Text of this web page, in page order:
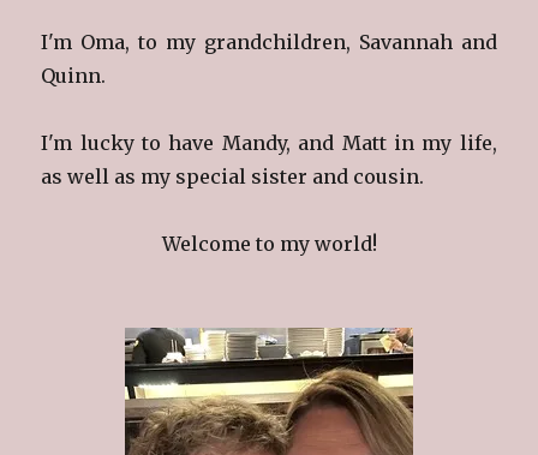
I'm Oma, to my grandchildren, Savannah and
Quinn.
I'm lucky to have Mandy, and Matt in my life,
as well as my special sister and cousin.
Welcome to my world!